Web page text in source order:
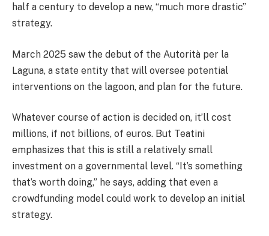
half a century to develop a new, “much more drastic”
strategy.
March 2025 saw the debut of the Autorità per la
Laguna, a state entity that will oversee potential
interventions on the lagoon, and plan for the future.
Whatever course of action is decided on, it’ll cost
millions, if not billions, of euros. But Teatini
emphasizes that this is still a relatively small
investment on a governmental level. “It’s something
that’s worth doing,” he says, adding that even a
crowdfunding model could work to develop an initial
strategy.